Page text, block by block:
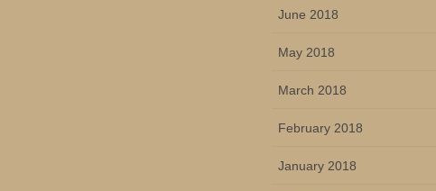
June 2018
May 2018
March 2018
February 2018
January 2018